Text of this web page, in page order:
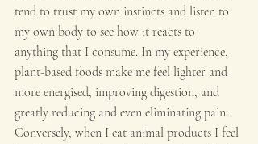
tend to trust my own instincts and listen to
my own body to see how it reacts to
anything that I consume. In my experience,
plant-based foods make me feel lighter and
more energised, improving digestion, and
greatly reducing and even eliminating pain.
Conversely, when I eat animal products I feel